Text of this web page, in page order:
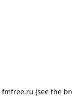
fmfree.ru (see the